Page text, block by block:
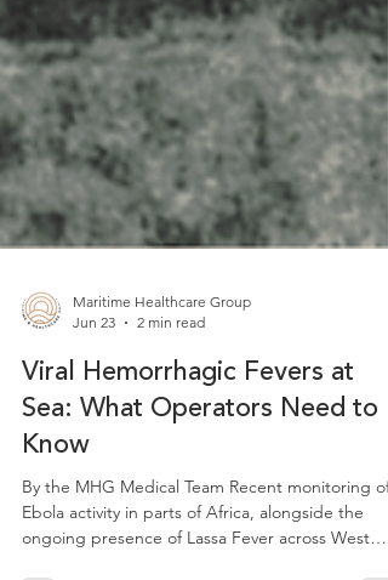
Maritime Healthcare Group
Jun 23
2 min read
Viral Hemorrhagic Fevers at
Sea: What Operators Need to
Know
By the MHG Medical Team Recent monitoring of